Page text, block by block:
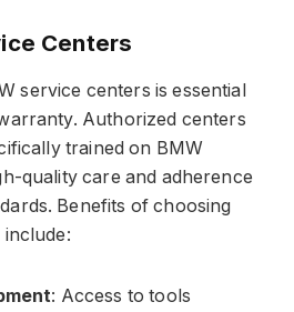
Centers
service centers is essential
Authorized centers
trained on BMW
quality care and adherence
Benefits of choosing
: Access to tools